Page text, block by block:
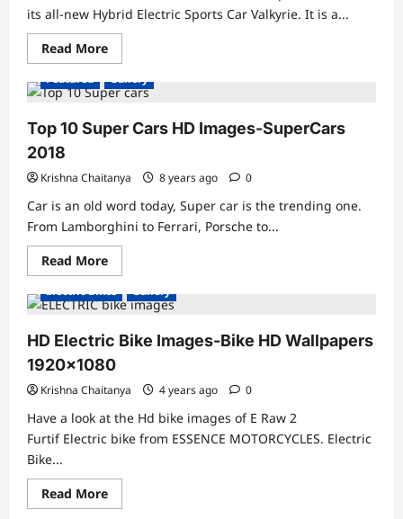
its all-new Hybrid Electric Sports Car Valkyrie. It is a...
Read MoreRead
more
Aston
Martin
Hybrid
Electric
Featured Gallery
Top 10 Super Cars HD Images-SuperCars
2018
Krishna Chaitanya 8 years ago 0
Car is an old word today, Super car is the trending one.
From Lamborghini to Ferrari, Porsche to...
Read MoreRead
more
Top
10
Cars
HD
Images-
SuperCars
2018
Electric Bikes Gallery
HD Electric Bike Images-Bike HD Wallpapers
1920×1080
Krishna Chaitanya 4 years ago 0
Have a look at the Hd bike images of E Raw 2
Furtif Electric bike from ESSENCE MOTORCYCLES. Electric
Bike...
Read MoreRead
more